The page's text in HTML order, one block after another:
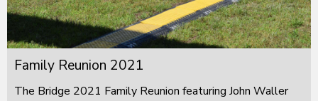
Family Reunion 2021
The Bridge 2021 Family Reunion featuring John Waller